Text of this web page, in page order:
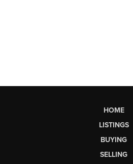
HOME
LISTINGS
BUYING
SELLING